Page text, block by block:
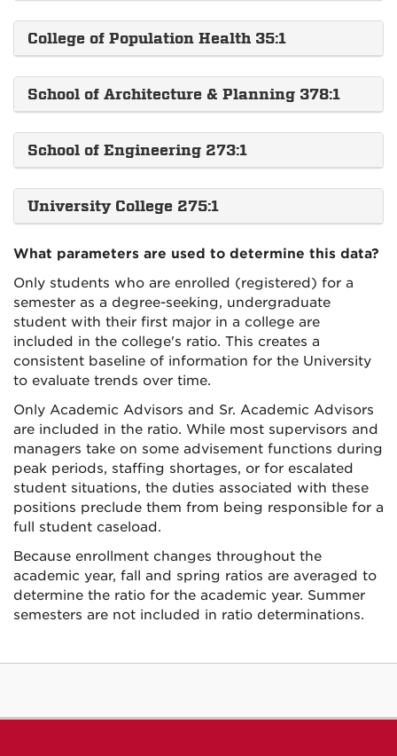
College of Population Health 35:1
School of Architecture & Planning 378:1
School of Engineering 273:1
University College 275:1
What parameters are used to determine this data?
Only students who are enrolled (registered) for a
semester as a degree-seeking, undergraduate
student with their first major in a college are
included in the college's ratio. This creates a
consistent baseline of information for the University
to evaluate trends over time.
Only Academic Advisors and Sr. Academic Advisors
are included in the ratio. While most supervisors and
managers take on some advisement functions during
peak periods, staffing shortages, or for escalated
student situations, the duties associated with these
positions preclude them from being responsible for a
full student caseload.
Because enrollment changes throughout the
academic year, fall and spring ratios are averaged to
determine the ratio for the academic year. Summer
semesters are not included in ratio determinations.